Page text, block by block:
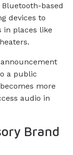
based
devices to
in places like
a public
more
audio in
Brand